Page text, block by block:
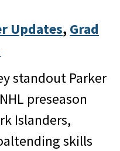
Updates, Grad
standout Parker
preseason
Islanders,
skills